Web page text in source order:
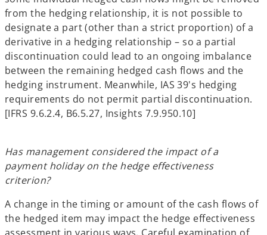
from the hedging relationship, it is not possible to
designate a part (other than a strict proportion) of a
derivative in a hedging relationship – so a partial
discontinuation could lead to an ongoing imbalance
between the remaining hedged cash flows and the
hedging instrument. Meanwhile, IAS 39's hedging
requirements do not permit partial discontinuation.
[IFRS 9.6.2.4, B6.5.27, Insights 7.9.950.10]
Has management considered the impact of a
payment holiday on the hedge effectiveness
criterion?
A change in the timing or amount of the cash flows of
the hedged item may impact the hedge effectiveness